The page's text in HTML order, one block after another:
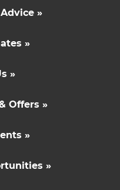
»
»
»
Offers »
»
»